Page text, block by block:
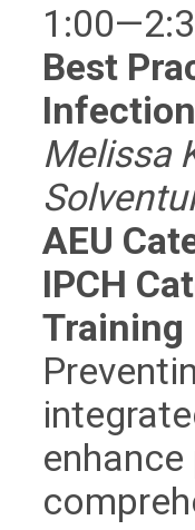
Best
Melissa
AEU
IPCH
Training